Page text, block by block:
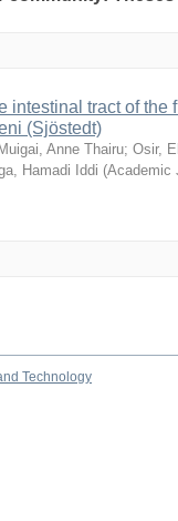
intestinal tract of the
(Sjöstedt)
Muigai, Anne Thairu; Osir,
Hamadi Iddi (Academic
Technology